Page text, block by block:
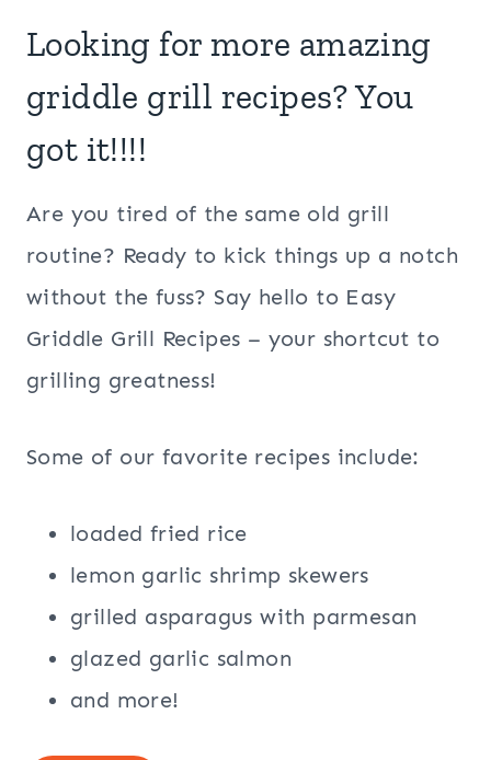
Looking for more amazing
griddle grill recipes? You
got it!!!!
Are you tired of the same old grill
routine? Ready to kick things up a notch
without the fuss? Say hello to Easy
Griddle Grill Recipes – your shortcut to
grilling greatness!
Some of our favorite recipes include:
loaded fried rice
lemon garlic shrimp skewers
grilled asparagus with parmesan
glazed garlic salmon
and more!